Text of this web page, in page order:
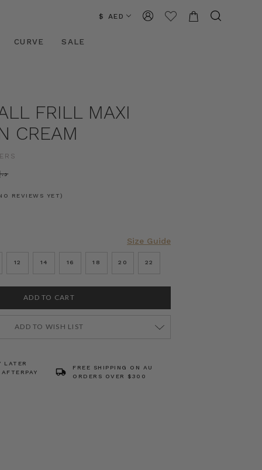
$ AED
CURVE SALE
FRILL MAXI
CREAM
REVIEWS YET)
Size Guide
12 14 16 18 20 22
ADD TO WISH LIST
LATER
FREE SHIPPING ON AU
ORDERS OVER $300